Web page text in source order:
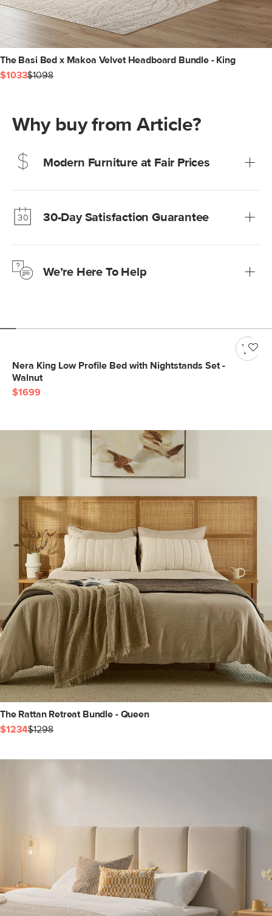
The Basi Bed x Makoa Velvet Headboard Bundle - King
$1033$1098
Why buy from Article?
Modern Furniture at Fair Prices
Learn more30-Day Satisfaction Guarantee
Learn moreWe’re Here To Help
Nera King Low Profile Bed with Nightstands Set -
Walnut
$1699
The Rattan Retreat Bundle - Queen
$1234$1298